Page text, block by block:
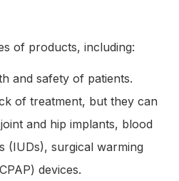
of products, including:
and safety of patients.
of treatment, but they can
and hip implants, blood
(IUDs), surgical warming
devices.